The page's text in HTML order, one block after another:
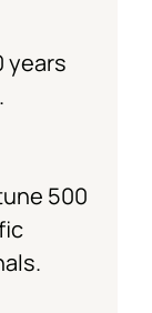
years
500